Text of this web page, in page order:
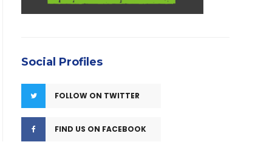
Social Profiles
FOLLOW ON TWITTER
FIND US ON FACEBOOK